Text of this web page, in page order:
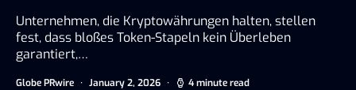
Unternehmen, die Kryptowährungen halten, stellen
fest, dass bloßes Token-Stapeln kein Überleben
garantiert,…
Globe PRwire January 2, 2026 4 minute read